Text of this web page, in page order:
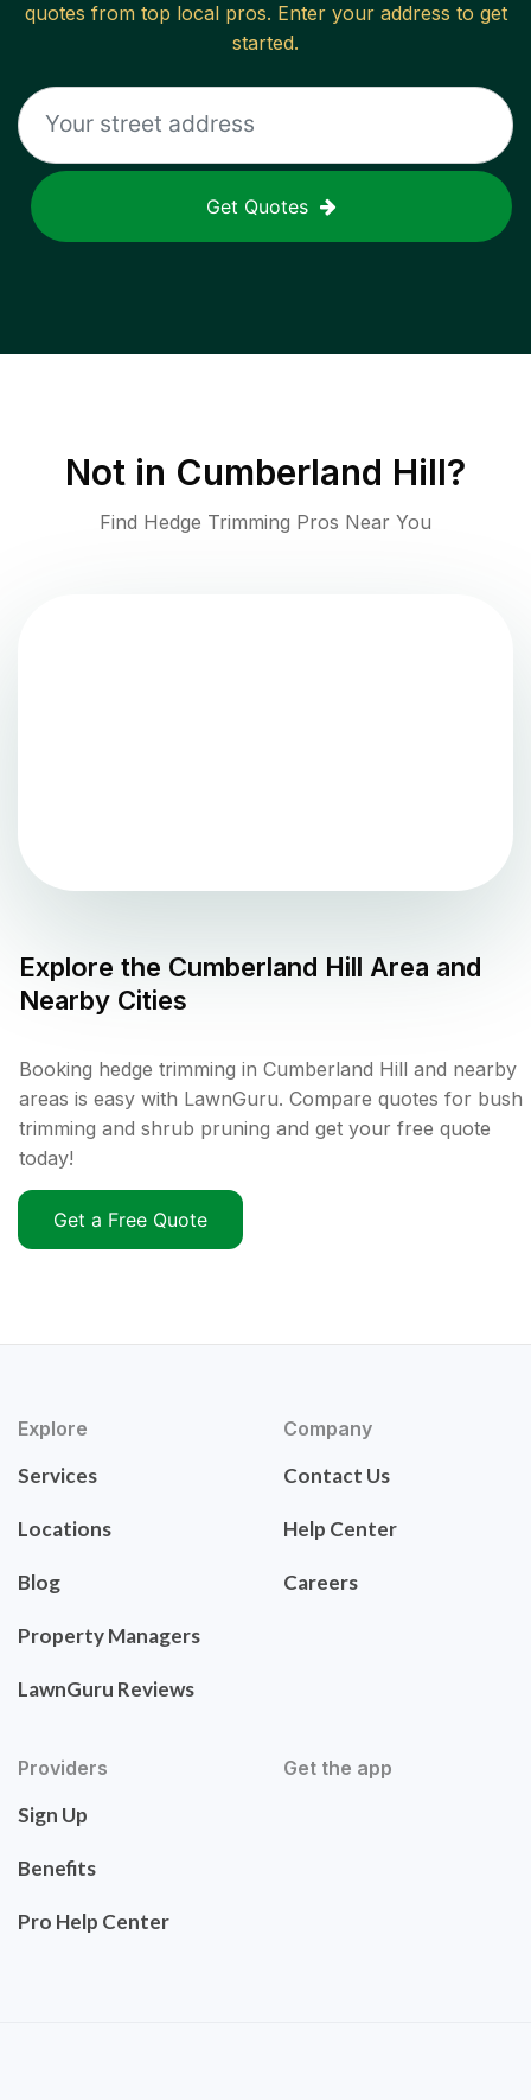
quotes from top local pros. Enter your address to get
started.
Get Quotes
Not in Cumberland Hill?
Find Hedge Trimming Pros Near You
Explore the Cumberland Hill Area and
Nearby Cities
Booking hedge trimming in Cumberland Hill and nearby
areas is easy with LawnGuru. Compare quotes for bush
trimming and shrub pruning and get your free quote
today!
Get a Free Quote
Explore
Services
Locations
Blog
Property Managers
LawnGuru Reviews
Company
Contact Us
Help Center
Careers
Providers
Sign Up
Benefits
Pro Help Center
Get the app